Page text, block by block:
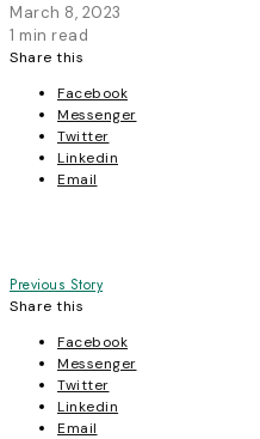
March 8, 2023
1 min read
Share this
Facebook
Messenger
Twitter
Linkedin
Email
Post
navigation
Previous Story
Share this
Facebook
Messenger
Twitter
Linkedin
Email